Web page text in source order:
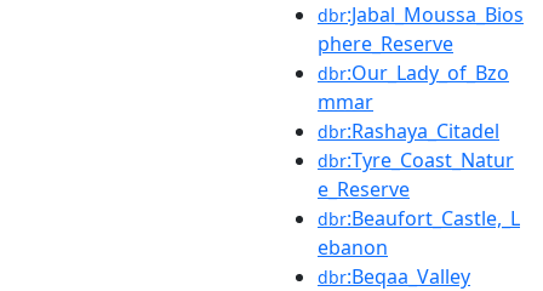
dbr:Jabal_Moussa_Bios
phere_Reserve
dbr:Our_Lady_of_Bzo
mmar
dbr:Rashaya_Citadel
dbr:Tyre_Coast_Natur
e_Reserve
dbr:Beaufort_Castle,_L
ebanon
dbr:Beqaa_Valley